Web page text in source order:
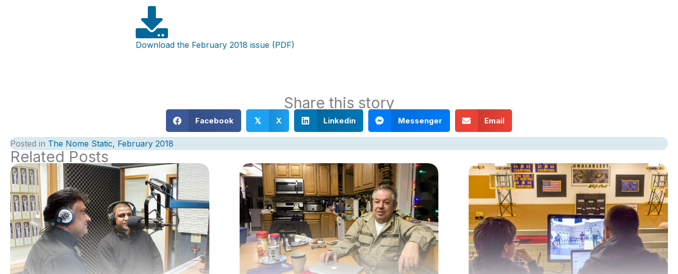
Download the February 2018 issue (PDF)
Share this story
Facebook 𝕏 X Linkedin Messenger Email
Posted in The Nome Static, February 2018
Related Posts